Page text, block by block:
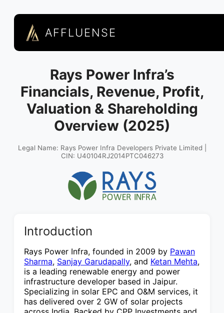
AFFLUENSE
Rays Power Infra’s
Financials, Revenue, Profit,
Valuation & Shareholding
Overview (2025)
Legal Name: Rays Power Infra Developers Private Limited |
CIN: U40104RJ2014PTC046273
Introduction
Rays Power Infra, founded in 2009 by Pawan
Sharma, Sanjay Garudapally, and Ketan Mehta,
is a leading renewable energy and power
infrastructure developer based in Jaipur.
Specializing in solar EPC and O&M services, it
has delivered over 2 GW of solar projects